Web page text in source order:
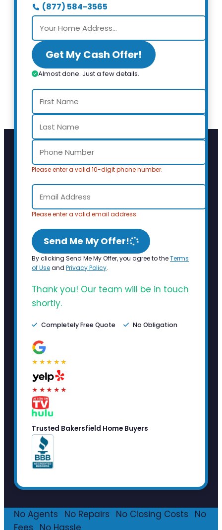
(877) 584-3565
Get My Cash Offer!
Almost done. Just a few details.
Please enter a valid 10-digit phone number.
Please enter a valid email address.
Send Me My Offer!
By clicking Send Me My Offer, you agree to theTerms
of Useand Privacy Policy.
Thank you! Our team will be in touch
shortly.
Completely Free Quote No Obligation
★★★★★
★★★★★
Trusted Bakersfield Home Buyers
No Agents No Repairs No Closing Costs
No
Fees
No Hassle